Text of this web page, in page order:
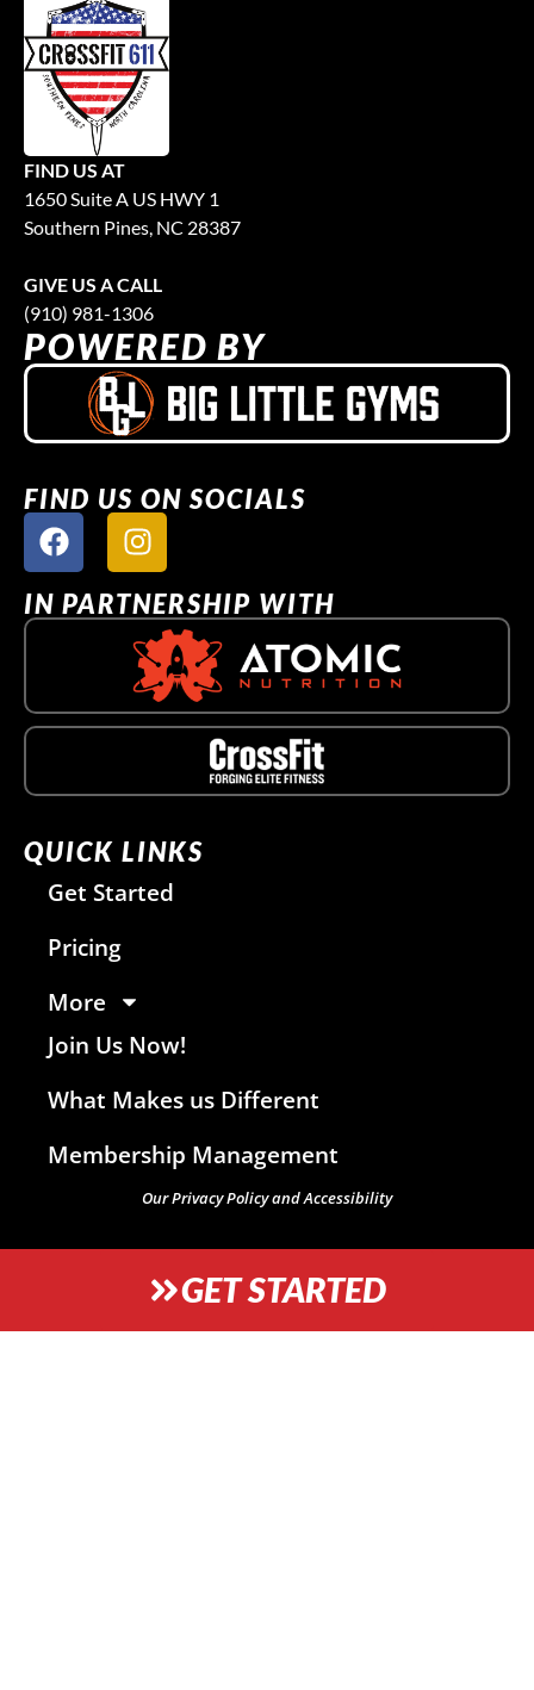
FIND US AT
1650 Suite A US HWY 1
Southern Pines, NC 28387
GIVE US A CALL
(910) 981-1306
POWERED BY
FIND US ON SOCIALS
IN PARTNERSHIP WITH
QUICK LINKS
Get Started
Pricing
More
Join Us Now!
What Makes us Different
Membership Management
Our Privacy Policy and Accessibility
GET STARTED